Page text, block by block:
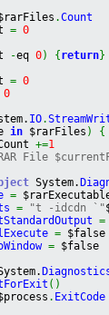
.Count
= 0
-eq 0) { return}
= 0
0
IO.
in $rarFiles )
{
+=1
File
System.
=
= "t -idcdn `"
=
= $false
= $false
( )
. ExitCode